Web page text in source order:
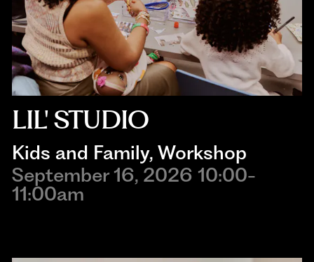
LIL' STUDIO
Kids and Family, Workshop
September 16, 2026 10:00-
11:00am